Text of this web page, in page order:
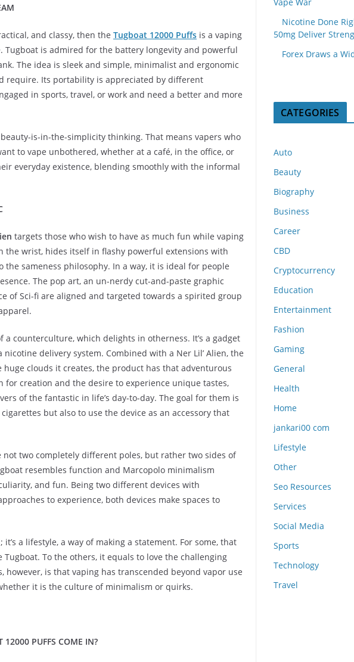
and classy, then the Tugboat 12000 Puffs is a vaping
is admired for the battery longevity and powerful
The idea is sleek and simple, minimalist and ergonomic
require. Its portability is appreciated by different
in sports, travel, or work and need a better and more
is-in-the-simplicity thinking. That means vapers who
to vape unbothered, whether at a café, in the office, or
everyday existence, blending smoothly with the informal
targets those who wish to have as much fun while vaping
the wrist, hides itself in flashy powerful extensions with
sameness philosophy. In a way, it is ideal for people
The pop art, an un-nerdy cut-and-paste graphic
of Sci-fi are aligned and targeted towards a spirited group
a counterculture, which delights in otherness. It’s a gadget
delivery system. Combined with a Ner Lil’ Alien, the
clouds it creates, the product has that adventurous
for creation and the desire to experience unique tastes,
of the fantastic in life’s day-to-day. The goal for them is
but also to use the device as an accessory that
not two completely different poles, but rather two sides of
resembles function and Marcopolo minimalism
and fun. Being two different devices with
to experience, both devices make spaces to
a lifestyle, a way of making a statement. For some, that
To the others, it equals to love the challenging
however, is that vaping has transcended beyond vapor use
it is the culture of minimalism or quirks.
12000 PUFFS COME IN?
Nicotine Done
50mg Deliver
Forex Draws a
CATEGORIES
Auto
Beauty
Biography
Business
Career
CBD
Cryptocurrency
Education
Entertainment
Fashion
Gaming
General
Health
Home
jankari00 com
Lifestyle
Other
Seo Resources
Services
Social Media
Sports
Technology
Travel